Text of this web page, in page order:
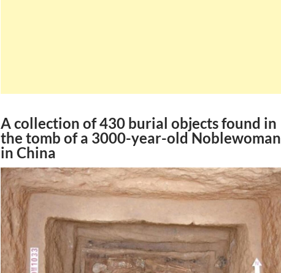
A collection of 430 burial objects found in
the tomb of a 3000-year-old Noblewoman
in China